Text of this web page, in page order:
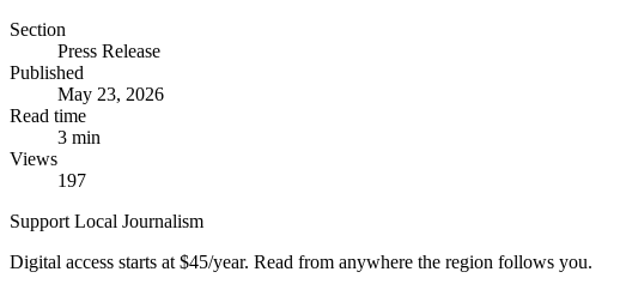
Section
Press Release
Published
May 23, 2026
Read time
3 min
Views
197
Support Local Journalism
Digital access starts at $45/year. Read from anywhere the region follows you.